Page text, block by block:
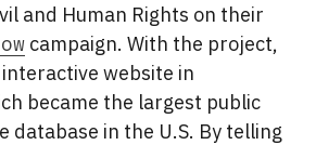
and Human Rights on their
campaign. With the project,
website in
became the largest public
database in the U.S. By telling